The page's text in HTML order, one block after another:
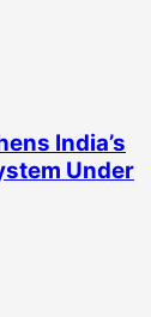
India’s
Under